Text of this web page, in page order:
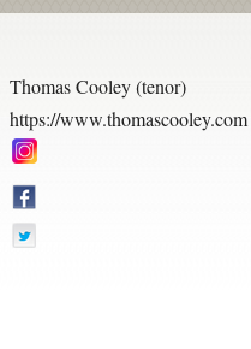
Thomas Cooley (tenor)
https://www.thomascooley.com